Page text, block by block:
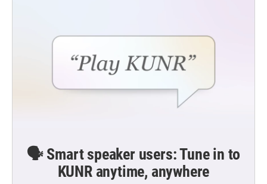
🗣️ Smart speaker users: Tune in to
KUNR anytime, anywhere